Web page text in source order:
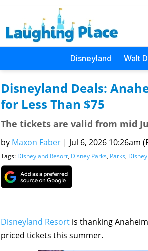
Disneyland Walt
Disneyland Deals:
for Less Than $75
The tickets are valid from mid
by Maxon Faber | Jul 6, 2026 10:26am
Tags: Disneyland Resort, Disney Parks, Parks,
Disneyland Resort is thanking
priced tickets this summer.